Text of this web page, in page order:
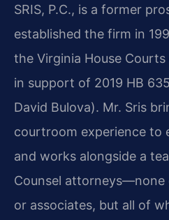
SRIS, P.C., is a former
established the firm in
the Virginia House
in support of 2019 HB
David Bulova). Mr. Sris
courtroom experience to
and works alongside a
Counsel
or associates, but all of